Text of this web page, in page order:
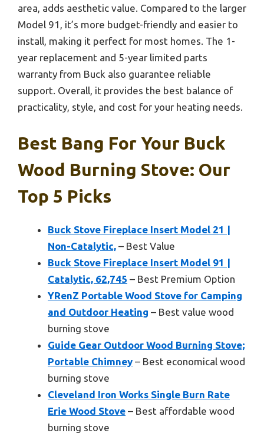
area, adds aesthetic value. Compared to the larger
Model 91, it’s more budget-friendly and easier to
install, making it perfect for most homes. The 1-
year replacement and 5-year limited parts
warranty from Buck also guarantee reliable
support. Overall, it provides the best balance of
practicality, style, and cost for your heating needs.
Best Bang For Your Buck
Wood Burning Stove: Our
Top 5 Picks
Buck Stove Fireplace Insert Model 21 |
Non-Catalytic, – Best Value
Buck Stove Fireplace Insert Model 91 |
Catalytic, 62,745 – Best Premium Option
YRenZ Portable Wood Stove for Camping
and Outdoor Heating – Best value wood
burning stove
Guide Gear Outdoor Wood Burning Stove;
Portable Chimney – Best economical wood
burning stove
Cleveland Iron Works Single Burn Rate
Erie Wood Stove – Best affordable wood
burning stove